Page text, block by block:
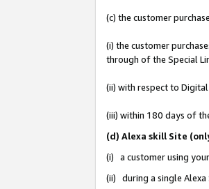
(c) the customer
(i) the customer
through of the Special
(ii) with respect to
(iii) within 180 days of
(d) Alexa skill Site
(i) a customer using
(ii) during a single Alexa